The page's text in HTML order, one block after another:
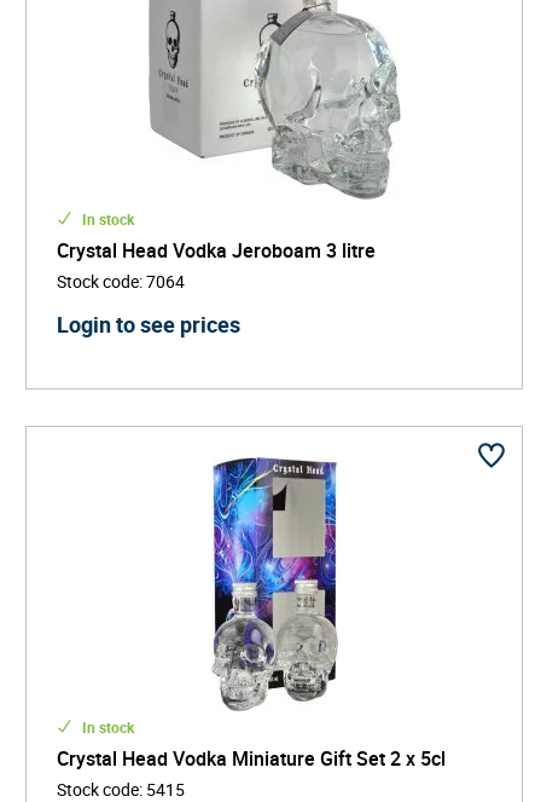
In stock
Crystal Head Vodka Jeroboam 3 litre
Stock code:7064
Login to see prices
In stock
Crystal Head Vodka Miniature Gift Set 2 x 5cl
Stock code: 5415